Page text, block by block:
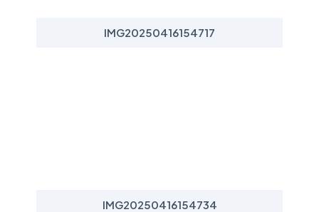
IMG20250416154717
IMG20250416154734